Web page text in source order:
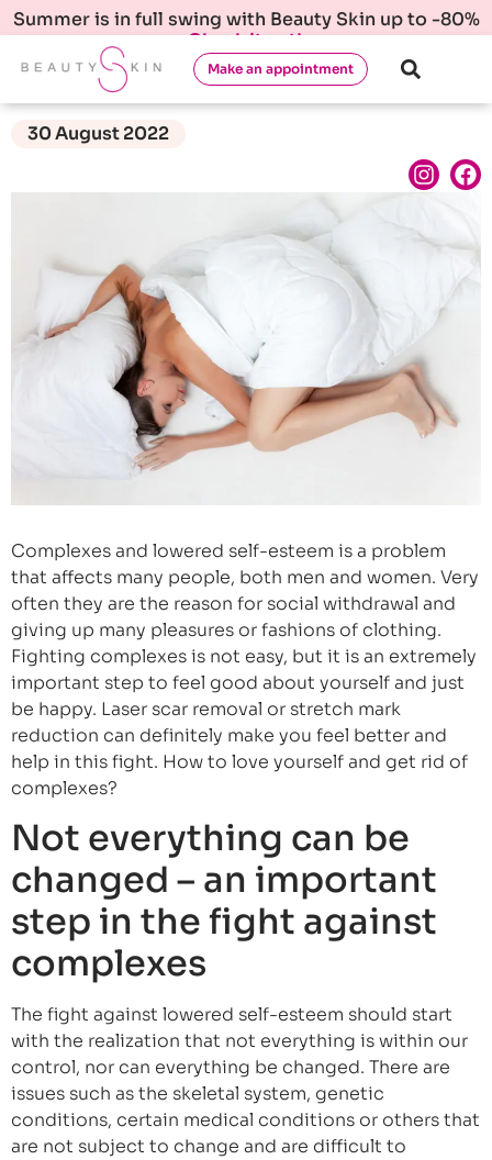
Summer is in full swing with Beauty Skin up to -80%
Check it out!
Make an appointment
30 August 2022
Complexes and lowered self-esteem is a problem
that affects many people, both men and women. Very
often they are the reason for social withdrawal and
giving up many pleasures or fashions of clothing.
Fighting complexes is not easy, but it is an extremely
important step to feel good about yourself and just
be happy. Laser scar removal or stretch mark
reduction can definitely make you feel better and
help in this fight. How to love yourself and get rid of
complexes?
Not everything can be
changed – an important
step in the fight against
complexes
The fight against lowered self-esteem should start
with the realization that not everything is within our
control, nor can everything be changed. There are
issues such as the skeletal system, genetic
conditions, certain medical conditions or others that
are not subject to change and are difficult to